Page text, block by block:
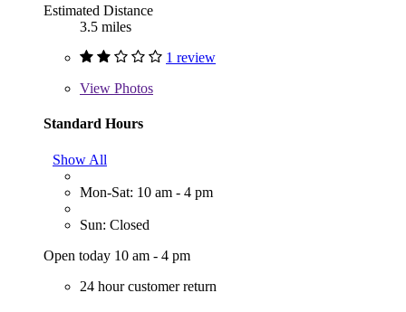
Estimated Distance
3.5 miles
1 review
View Photos
Standard Hours
Show All
Mon-Sat: 10 am - 4 pm
Sun: Closed
Open today 10 am - 4 pm
24 hour customer return